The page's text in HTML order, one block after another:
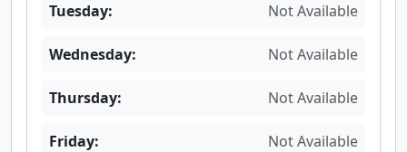
Tuesday: Not Available
Wednesday: Not Available
Thursday: Not Available
Friday: Not Available